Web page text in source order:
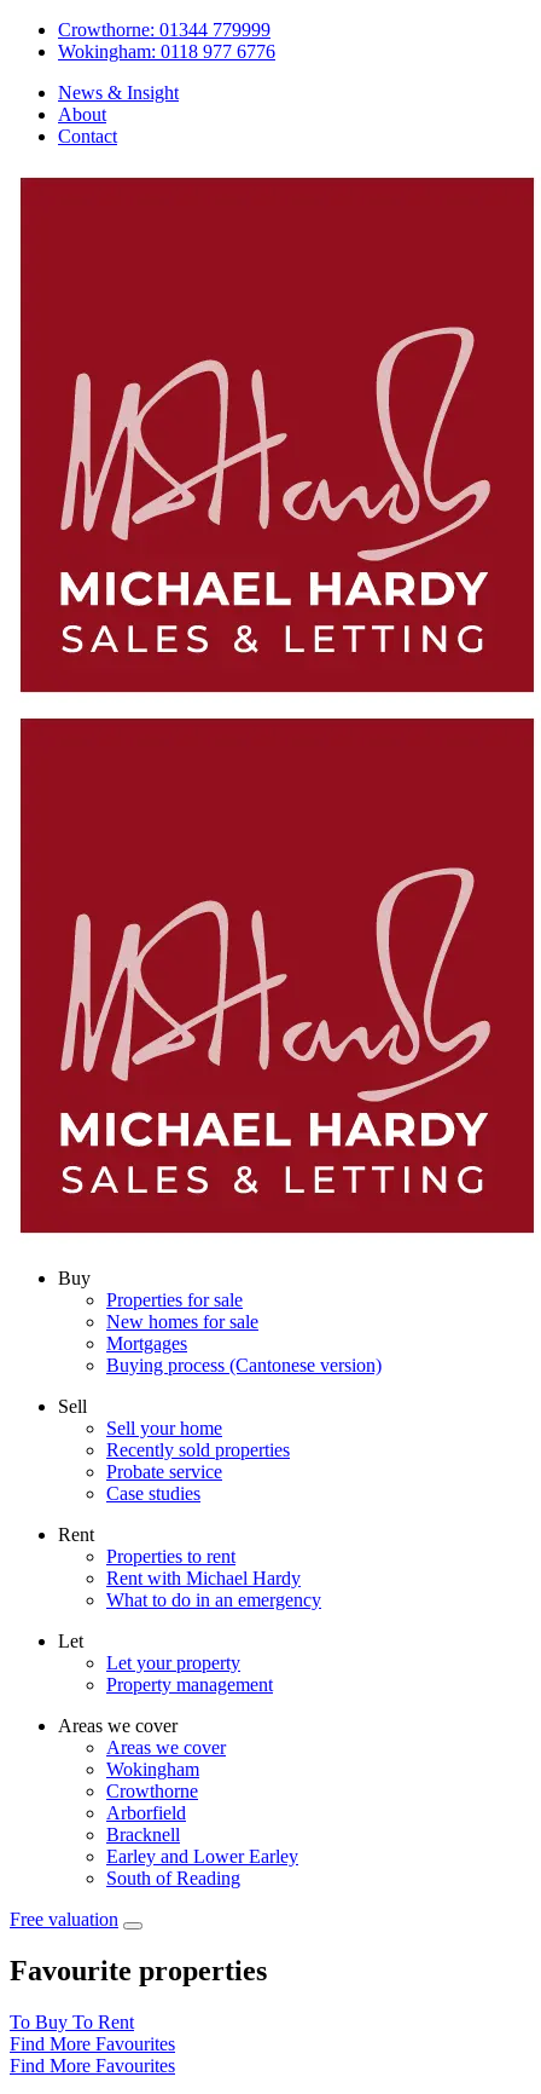
Crowthorne: 01344 779999
Wokingham: 0118 977 6776
News & Insight
About
Contact
Buy
Properties for sale
New homes for sale
Mortgages
Buying process (Cantonese version)
Sell
Sell your home
Recently sold properties
Probate service
Case studies
Rent
Properties to rent
Rent with Michael Hardy
What to do in an emergency
Let
Let your property
Property management
Areas we cover
Areas we cover
Wokingham
Crowthorne
Arborfield
Bracknell
Earley and Lower Earley
South of Reading
Free valuation
Favourite properties
To Buy To Rent
Find More Favourites
Find More Favourites